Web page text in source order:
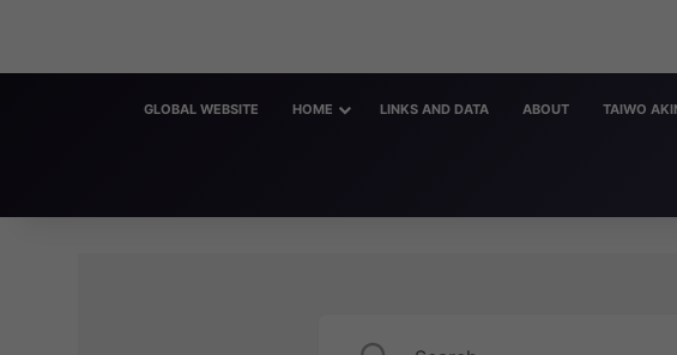
GLOBAL WEBSITE HOME LINKS AND DATA ABOUT TAIWO